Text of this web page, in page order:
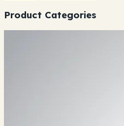
Product Categories